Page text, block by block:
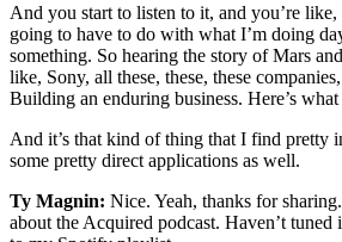
And you start to listen to it, and you’re
going to have to do with what I’m doing
something. So hearing the story of Mars
like, Sony, all these, these, these
Building an enduring business. Here’s what
And it’s that kind of thing that I find pretty
some pretty direct applications as well.
Ty Magnin: Nice. Yeah, thanks for
about the Acquired podcast. Haven’t